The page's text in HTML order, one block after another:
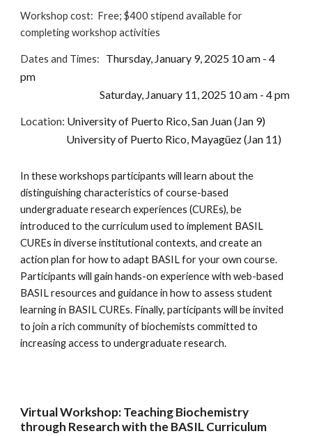
Workshop cost: Free; $400 stipend available for
completing workshop activities
Dates and Times:
Thursday, January 9, 2025 10 am - 4
pm
Saturday, January 11, 2025 10 am - 4 pm
Location: University of Puerto Rico, San Juan (Jan 9)
University of Puerto Rico, Mayagüez (Jan 11)
In these workshops participants will learn about the
distinguishing characteristics of course-based
undergraduate research experiences (CUREs), be
introduced to the curriculum used to implement BASIL
CUREs in diverse institutional contexts, and create an
action plan for how to adapt BASIL for your own course.
Participants will gain hands-on experience with web-based
BASIL resources and guidance in how to assess student
learning in BASIL CUREs. Finally, participants will be invited
to join a rich community of biochemists committed to
increasing access to undergraduate research.
VirtualWorkshop: Teaching Biochemistry
through Research with the BASIL Curriculum